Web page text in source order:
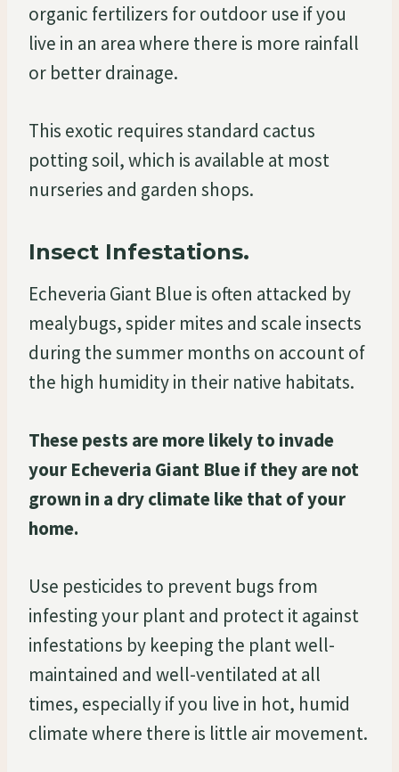
organic fertilizers for outdoor use if you
live in an area where there is more rainfall
or better drainage.
This exotic requires standard cactus
potting soil, which is available at most
nurseries and garden shops.
Insect Infestations.
Echeveria Giant Blue is often attacked by
mealybugs, spider mites and scale insects
during the summer months on account of
the high humidity in their native habitats.
These pests are more likely to invade
your Echeveria Giant Blue if they are not
grown in a dry climate like that of your
home.
Use pesticides to prevent bugs from
infesting your plant and protect it against
infestations by keeping the plant well-
maintained and well-ventilated at all
times, especially if you live in hot, humid
climate where there is little air movement.